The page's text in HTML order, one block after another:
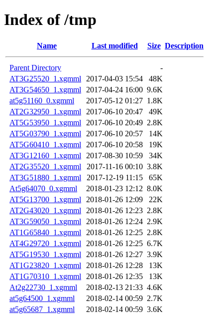
Index of /tmp
Name Last modified Size Description
Parent Directory
-
AT3G25520_1.xgmml
2017-04-03 15:54
48K
AT3G54650_1.xgmml
2017-04-24 16:00 9.6K
at5g51160_0.xgmml
2017-05-12 01:27 1.8K
AT2G32950_1.xgmml
2017-06-10 20:47
49K
AT5G53950_1.xgmml
2017-06-10 20:49 2.8K
AT5G03790_1.xgmml
2017-06-10 20:57
14K
AT5G60410_1.xgmml
2017-06-10 20:58
19K
AT3G12160_1.xgmml
2017-08-30 10:59
34K
AT2G35520_1.xgmml
2017-11-16 00:10 3.8K
AT3G51880_1.xgmml
2017-12-19 11:15
65K
At5g64070_0.xgmml
2018-01-23 12:12 8.0K
AT5G13700_1.xgmml
2018-01-26 12:09
22K
AT2G43020_1.xgmml
2018-01-26 12:23 2.8K
AT3G59050_1.xgmml
2018-01-26 12:24 2.9K
AT1G65840_1.xgmml
2018-01-26 12:25 2.8K
AT4G29720_1.xgmml
2018-01-26 12:25 6.7K
AT5G19530_1.xgmml
2018-01-26 12:27 3.9K
AT1G23820_1.xgmml
2018-01-26 12:28
13K
AT1G70310_1.xgmml
2018-01-26 12:35
13K
At2g22730_1.xgmml
2018-02-13 21:33 4.6K
at5g64500_1.xgmml
2018-02-14 00:59 2.7K
at5g65687_1.xgmml
2018-02-14 00:59 3.6K